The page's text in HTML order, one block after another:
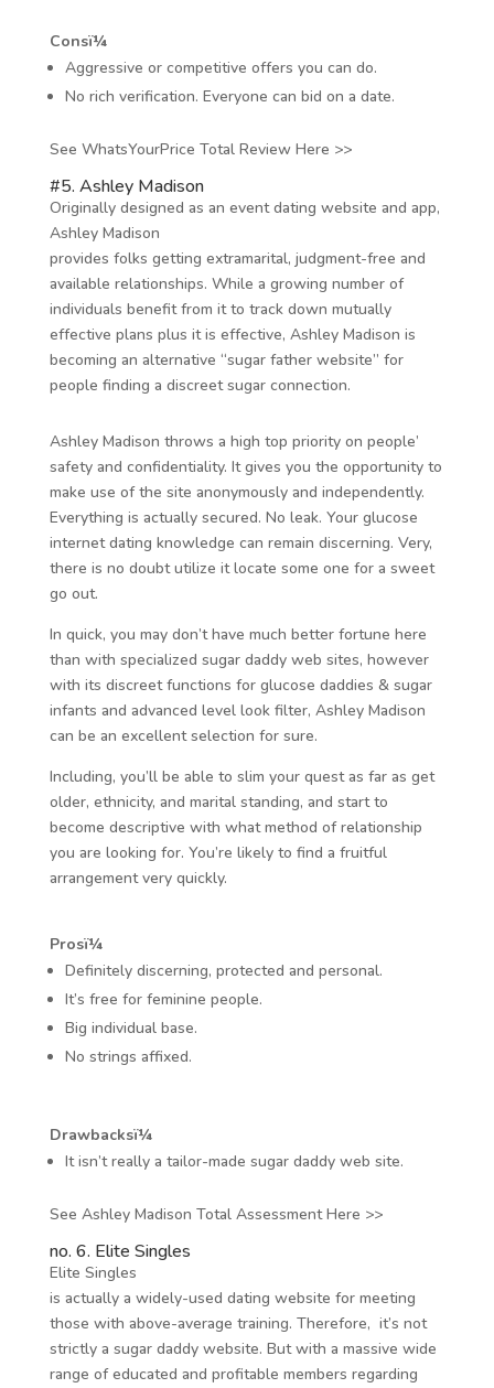
Consï¼
Aggressive or competitive offers you can do.
No rich verification. Everyone can bid on a date.
See WhatsYourPrice Total Review Here >>
#5. Ashley Madison
Originally designed as an event dating website and app,
Ashley Madison
provides folks getting extramarital, judgment-free and
available relationships. While a growing number of
individuals benefit from it to track down mutually
effective plans plus it is effective, Ashley Madison is
becoming an alternative “sugar father website” for
people finding a discreet sugar connection.
Ashley Madison throws a high top priority on people’
safety and confidentiality. It gives you the opportunity to
make use of the site anonymously and independently.
Everything is actually secured. No leak. Your glucose
internet dating knowledge can remain discerning. Very,
there is no doubt utilize it locate some one for a sweet
go out.
In quick, you may don’t have much better fortune here
than with specialized sugar daddy web sites, however
with its discreet functions for glucose daddies & sugar
infants and advanced level look filter, Ashley Madison
can be an excellent selection for sure.
Including, you’ll be able to slim your quest as far as get
older, ethnicity, and marital standing, and start to
become descriptive with what method of relationship
you are looking for. You’re likely to find a fruitful
arrangement very quickly.
Prosï¼
Definitely discerning, protected and personal.
It’s free for feminine people.
Big individual base.
No strings affixed.
Drawbacksï¼
It isn’t really a tailor-made sugar daddy web site.
See Ashley Madison Total Assessment Here >>
no. 6. Elite Singles
Elite Singles
is actually a widely-used dating website for meeting
those with above-average training. Therefore, it’s not
strictly a sugar daddy website. But with a massive wide
range of educated and profitable members regarding